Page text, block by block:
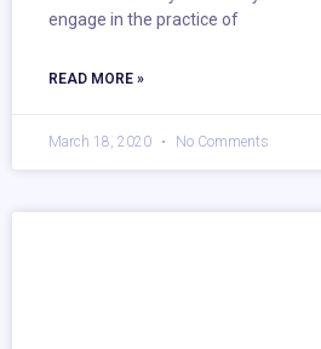
engage in the practice of
READ MORE »
March 18, 2020 No Comments